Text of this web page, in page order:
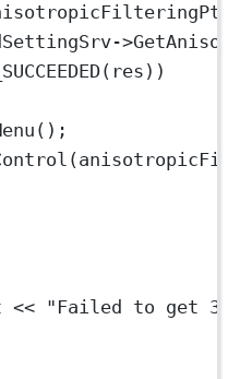
>
(res))
();
<< "Failed to get